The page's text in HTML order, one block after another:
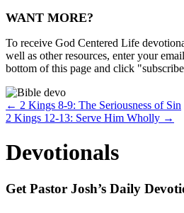
WANT MORE?
To receive God Centered Life
well as other resources, enter your
bottom of this page and click
Posts
navigation
← 2 Kings 8-9: The Seriousness of Sin
2 Kings 12-13: Serve Him Wholly →
Devotionals
Get Pastor Josh’s Daily